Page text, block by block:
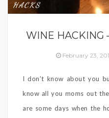
HACKS
WINE HACKING
February 23,
I don’t know about you
know all you moms out
are some days when the